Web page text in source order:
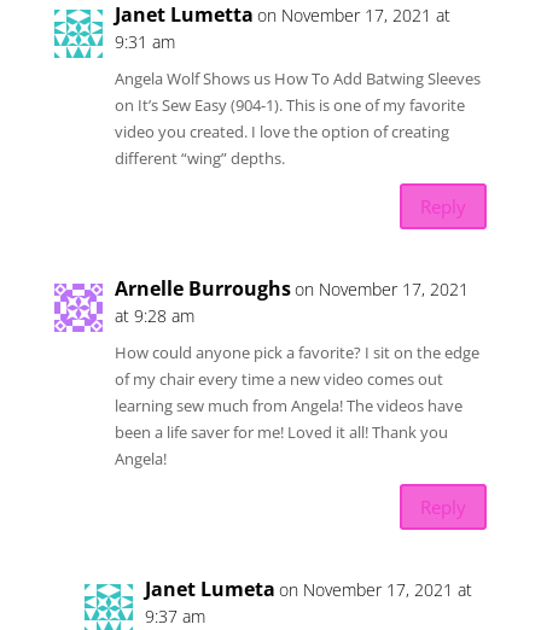
Janet Lumetta on November 17, 2021 at
9:31 am
Angela Wolf Shows us How To Add Batwing Sleeves
on It’s Sew Easy (904-1). This is one of my favorite
video you created. I love the option of creating
different “wing” depths.
Reply
Arnelle Burroughson November 17, 2021
at 9:28 am
How could anyone pick a favorite? I sit on the edge
of my chair every time a new video comes out
learning sew much from Angela! The videos have
been a life saver for me! Loved it all! Thank you
Angela!
Reply
Janet Lumeta on November 17, 2021 at
9:37 am